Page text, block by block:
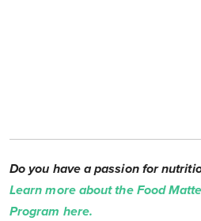
Do you have a passion for
Learn more about the Food
Program here.